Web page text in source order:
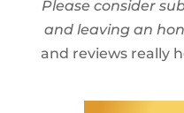
Please consider
and leaving an
and reviews really